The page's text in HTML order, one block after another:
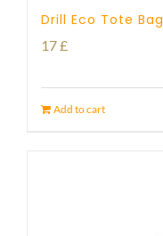
Drill Eco Tote Bag
17£
Add to cart